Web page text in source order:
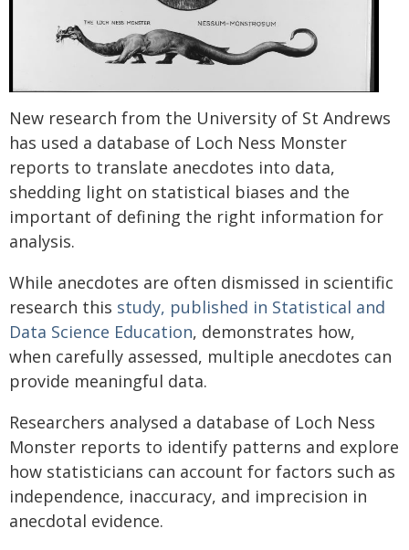
New research from the University of St Andrews
has used a database of Loch Ness Monster
reports to translate anecdotes into data,
shedding light on statistical biases and the
important of defining the right information for
analysis.
While anecdotes are often dismissed in scientific
research this study, published in Statistical and
Data Science Education, demonstrates how,
when carefully assessed, multiple anecdotes can
provide meaningful data.
Researchers analysed a database of Loch Ness
Monster reports to identify patterns and explore
how statisticians can account for factors such as
independence, inaccuracy, and imprecision in
anecdotal evidence.